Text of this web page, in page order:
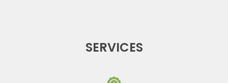
SERVICES